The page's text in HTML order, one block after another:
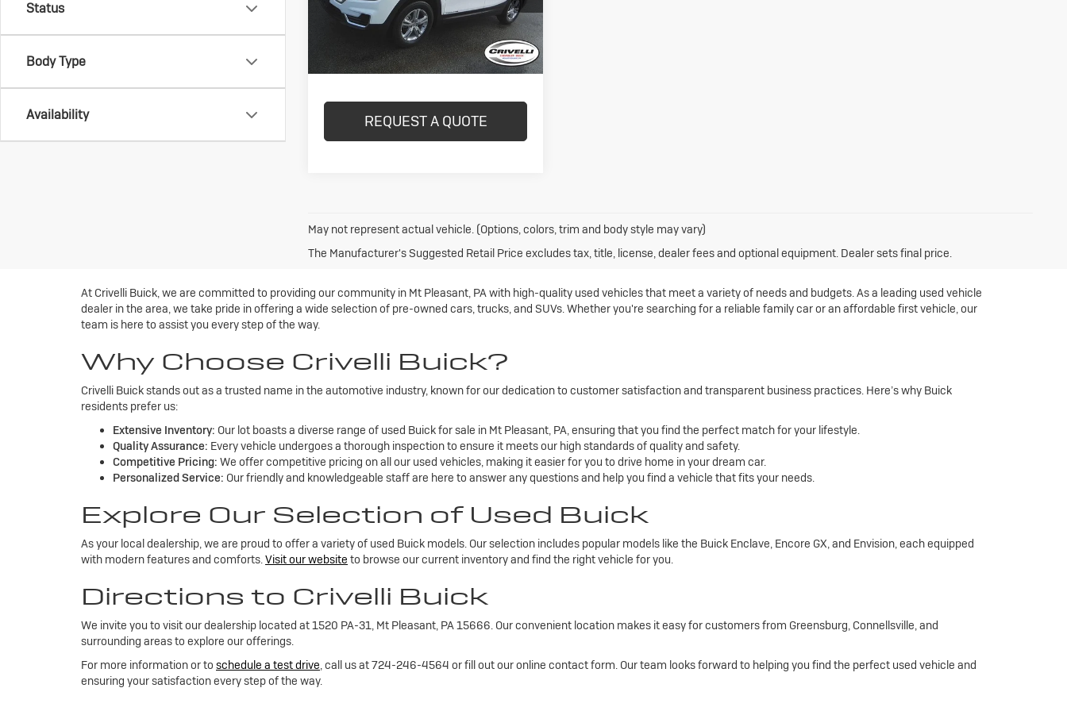
Status
Body Type
Availability
In-stock 29,291 mi Int.
Less
REQUEST A QUOTE
May not represent actual vehicle. (Options, colors, trim and body style may vary)
The Manufacturer's Suggested Retail Price excludes tax, title, license, dealer fees and optional equipment. Dealer sets final price.
At Crivelli Buick, we are committed to providing our community in Mt Pleasant, PA with high-quality used vehicles that meet a variety of needs and budgets. As a leading used vehicle
dealer in the area, we take pride in offering a wide selection of pre-owned cars, trucks, and SUVs. Whether you're searching for a reliable family car or an affordable first vehicle, our
team is here to assist you every step of the way.
Why Choose Crivelli Buick?
Crivelli Buick stands out as a trusted name in the automotive industry, known for our dedication to customer satisfaction and transparent business practices. Here’s why Buick
residents prefer us:
Extensive Inventory: Our lot boasts a diverse range of used Buick for sale in Mt Pleasant, PA, ensuring that you find the perfect match for your lifestyle.
Quality Assurance: Every vehicle undergoes a thorough inspection to ensure it meets our high standards of quality and safety.
Competitive Pricing: We offer competitive pricing on all our used vehicles, making it easier for you to drive home in your dream car.
Personalized Service: Our friendly and knowledgeable staff are here to answer any questions and help you find a vehicle that fits your needs.
Explore Our Selection of Used Buick
As your local dealership, we are proud to offer a variety of used Buick models. Our selection includes popular models like the Buick Enclave, Encore GX, and Envision, each equipped
with modern features and comforts.Visit our website to browse our current inventory and find the right vehicle for you.
Directions to Crivelli Buick
We invite you to visit our dealership located at 1520 PA-31, Mt Pleasant, PA 15666. Our convenient location makes it easy for customers from Greensburg, Connellsville, and
surrounding areas to explore our offerings.
For more information or to schedule a test drive, call us at 724-246-4564 or fill out our online contact form. Our team looks forward to helping you find the perfect used vehicle and
ensuring your satisfaction every step of the way.